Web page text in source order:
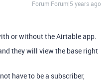
Forum|Forum|5 years ago
or without the Airtable app.
they will view the base right
have to be a subscriber,